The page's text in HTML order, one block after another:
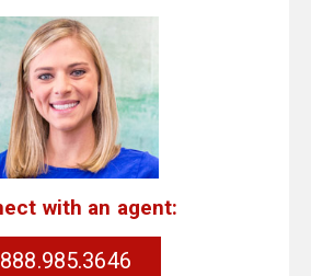
with an agent:
888.985.3646